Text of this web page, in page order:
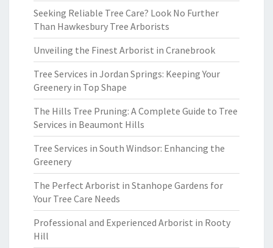
Seeking Reliable Tree Care? Look No Further
Than Hawkesbury Tree Arborists
Unveiling the Finest Arborist in Cranebrook
Tree Services in Jordan Springs: Keeping Your
Greenery in Top Shape
The Hills Tree Pruning: A Complete Guide to Tree
Services in Beaumont Hills
Tree Services in South Windsor: Enhancing the
Greenery
The Perfect Arborist in Stanhope Gardens for
Your Tree Care Needs
Professional and Experienced Arborist in Rooty
Hill